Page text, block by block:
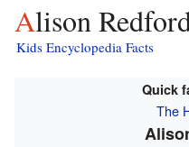
Alison
Kids Encyclopedia Facts
Quick
The